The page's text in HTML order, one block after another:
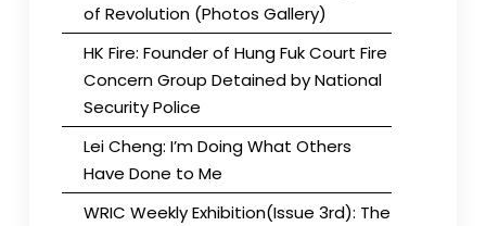
of Revolution (Photos Gallery)
HK Fire: Founder of Hung Fuk Court Fire
Concern Group Detained by National
Security Police
Lei Cheng: I’m Doing What Others
Have Done to Me
WRIC Weekly Exhibition(Issue 3rd): The